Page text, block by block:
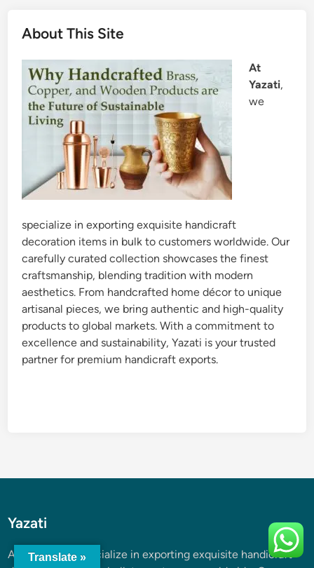
About This Site
At
Yazati,
we
specialize in exporting exquisite handicraft
decoration items in bulk to customers worldwide. Our
carefully curated collection showcases the finest
craftsmanship, blending tradition with modern
aesthetics. From handcrafted home décor to unique
artisanal pieces, we bring authentic and high-quality
products to global markets. With a commitment to
excellence and sustainability, Yazati is your trusted
partner for premium handicraft exports.
Yazati
At Yazati, we specialize in exporting exquisite handicraft
Translate »